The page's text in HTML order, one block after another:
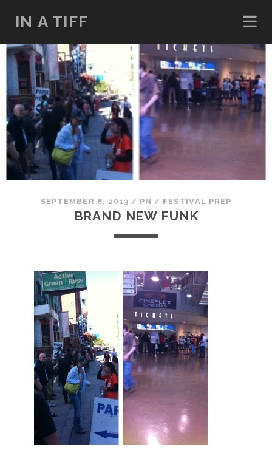
IN A TIFF
SEPTEMBER 8, 2013 / PN / FESTIVAL PREP
BRAND NEW FUNK